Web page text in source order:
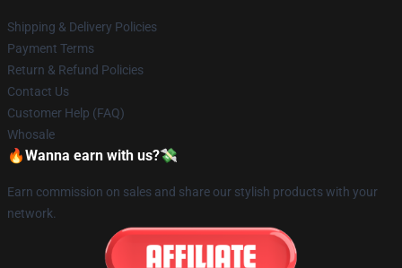
Shipping & Delivery Policies
Payment Terms
Return & Refund Policies
Contact Us
Customer Help (FAQ)
Whosale
🔥Wanna earn with us?💸
Earn commission on sales and share our stylish products with your
network.